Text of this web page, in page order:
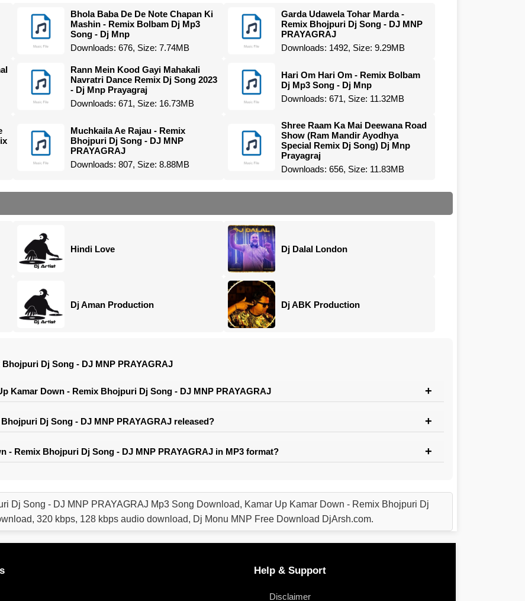
Bhola Baba De De Note Chapan Ki
Mashin - Remix Bolbam Dj Mp3
Song - Dj Mnp
Downloads: 676, Size: 7.74MB
Garda Udawela Tohar Marda -
Remix Bhojpuri Dj Song - DJ MNP
PRAYAGRAJ
Downloads: 1492, Size: 9.29MB
Rann Mein Kood Gayi Mahakali
Navratri Dance Remix Dj Song 2023
- Dj Mnp Prayagraj
Downloads: 671, Size: 16.73MB
Hari Om Hari Om - Remix Bolbam
Dj Mp3 Song - Dj Mnp
Downloads: 671, Size: 11.32MB
Muchkaila Ae Rajau - Remix
Bhojpuri Dj Song - DJ MNP
PRAYAGRAJ
Downloads: 807, Size: 8.88MB
Shree Raam Ka Mai Deewana Road
Show (Ram Mandir Ayodhya
Special Remix Dj Song) Dj Mnp
Prayagraj
Downloads: 656, Size: 11.83MB
Hindi Love Dj Dalal London
Dj Aman Production Dj ABK Production
Dj Song - DJ MNP PRAYAGRAJ
Kamar Down - Remix Bhojpuri Dj Song - DJ MNP PRAYAGRAJ
Dj Song - DJ MNP PRAYAGRAJ released?
- Remix Bhojpuri Dj Song - DJ MNP PRAYAGRAJ in MP3 format?
Dj Song - DJ MNP PRAYAGRAJ Mp3 Song Download, Kamar Up Kamar Down - Remix Bhojpuri Dj
320 kbps, 128 kbps audio download, Dj Monu MNP Free Download DjArsh.com.
Help & Support
Disclaimer